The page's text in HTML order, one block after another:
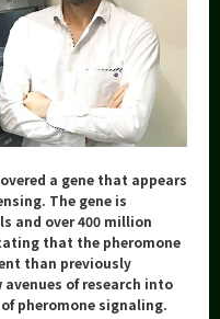
a gene that appears
The gene is
and over 400 million
that the pheromone
than previously
avenues of research into
pheromone signaling.
map